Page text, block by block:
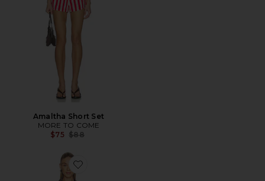
Amaltha Short Set
MORE TO COME
$75 Previous price:
$88
Favorite Tash Set